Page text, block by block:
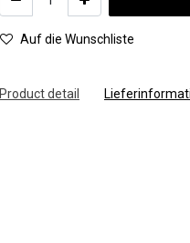
Auf die Wunschliste
Product detail